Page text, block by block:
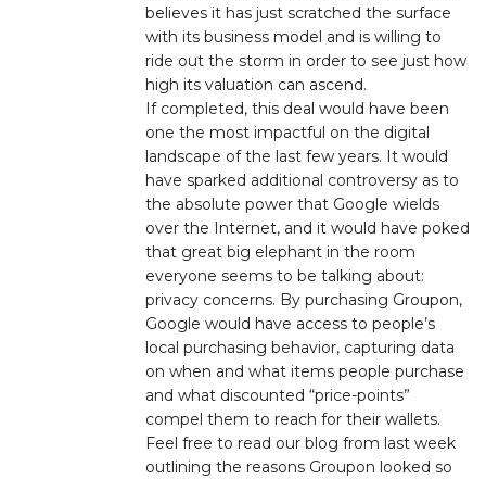
believes it has just scratched the surface
with its business model and is willing to
ride out the storm in order to see just how
high its valuation can ascend.
If completed, this deal would have been
one the most impactful on the digital
landscape of the last few years. It would
have sparked additional controversy as to
the absolute power that Google wields
over the Internet, and it would have poked
that great big elephant in the room
everyone seems to be talking about:
privacy concerns. By purchasing Groupon,
Google would have access to people’s
local purchasing behavior, capturing data
on when and what items people purchase
and what discounted “price-points”
compel them to reach for their wallets.
Feel free to read our blog from last week
outlining the reasons Groupon looked so